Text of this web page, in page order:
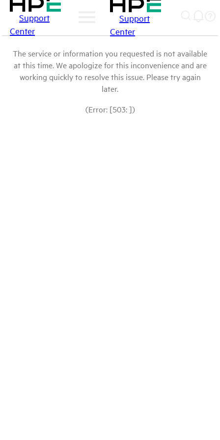
Support
Center
Support
Center
The service or information you requested is not available
at this time. We apologize for this inconvenience and are
working quickly to resolve this issue. Please try again
later.
(Error: [503: ])